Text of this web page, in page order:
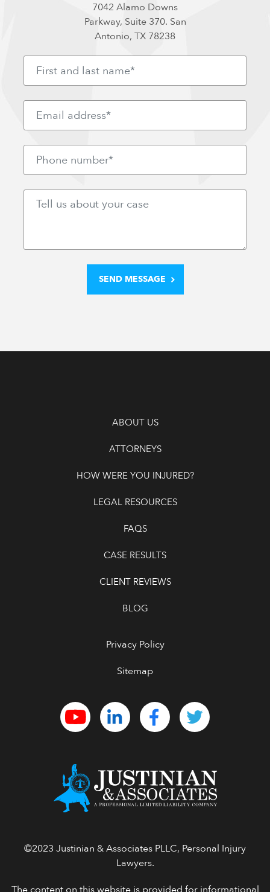
7042 Alamo Downs
Parkway, Suite 370. San
Antonio, TX 78238
ABOUT US
ATTORNEYS
HOW WERE YOU INJURED?
LEGAL RESOURCES
FAQS
CASE RESULTS
CLIENT REVIEWS
BLOG
Privacy Policy
Sitemap
©2023 Justinian & Associates PLLC, Personal Injury
Lawyers.